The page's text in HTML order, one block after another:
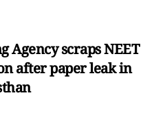
Agency scraps NEET
after paper leak in